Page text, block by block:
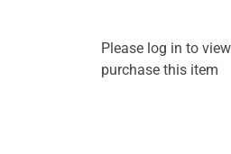
Please log in to
purchase this item